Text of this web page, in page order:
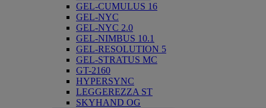
GEL-CUMULUS 16
GEL-NYC
GEL-NYC 2.0
GEL-NIMBUS 10.1
GEL-RESOLUTION 5
GEL-STRATUS MC
GT-2160
HYPERSYNC
LEGGEREZZA ST
SKYHAND OG